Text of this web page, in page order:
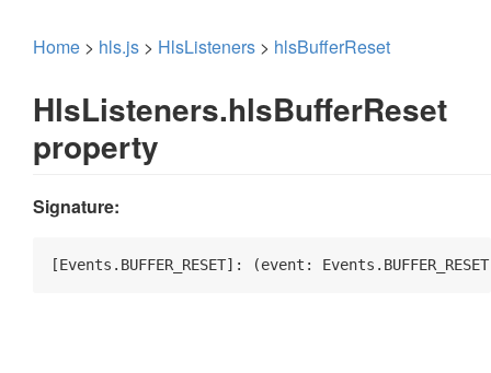
Home > hls.js > HlsListeners > hlsBufferReset
HlsListeners.hlsBufferReset
property
Signature:
[Events.BUFFER_RESET]: (event: Events.BUFFER_RESET